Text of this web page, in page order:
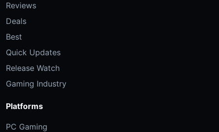
Reviews
Deals
Best
Quick Updates
Release Watch
Gaming Industry
Platforms
PC Gaming